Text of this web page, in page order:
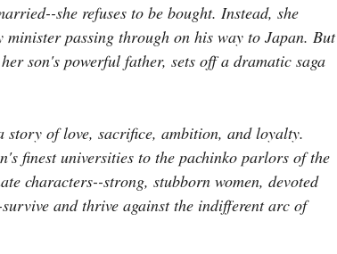
she refuses to be bought. Instead, she
passing through on his way to Japan. But
son's powerful father, sets off a dramatic saga
story of love, sacrifice, ambition, and loyalty.
finest universities to the pachinko parlors of the
characters--strong, stubborn women, devoted
and thrive against the indifferent arc of